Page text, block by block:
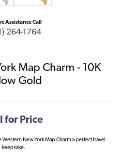
Assistance Call
264-1764
Map Charm - 10K
Gold
for Price
New York Map Charm a perfect travel
keepsake.